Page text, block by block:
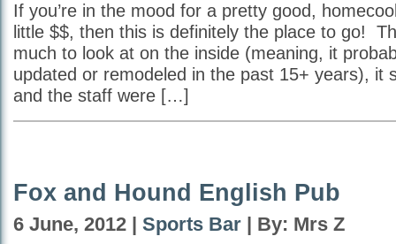
If you’re in the mood for a pretty good,
little $$, then this is definitely the place to go!
much to look at on the inside (meaning, it
updated or remodeled in the past 15+ years), it
and the staff were […]
Fox and Hound English Pub
6 June, 2012 | Sports Bar | By: Mrs Z